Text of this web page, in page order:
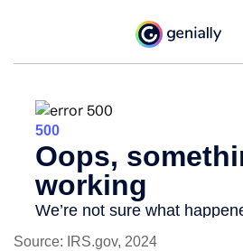
Source: IRS.gov, 2024